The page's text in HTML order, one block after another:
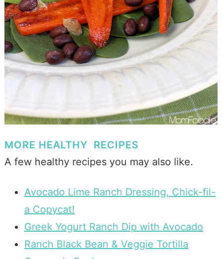
MORE HEALTHY RECIPES
A few healthy recipes you may also like.
Avocado Lime Ranch Dressing, Chick-fil-
a Copycat!
Greek Yogurt Ranch Dip with Avocado
Ranch Black Bean & Veggie Tortilla